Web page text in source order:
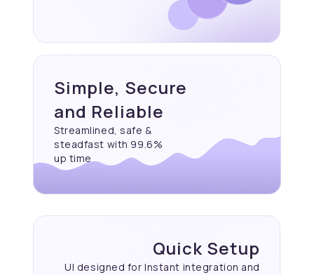
Simple, Secure
and Reliable
Streamlined, safe &
steadfast with 99.6%
up time
Quick Setup
UI designed for Instant integration and